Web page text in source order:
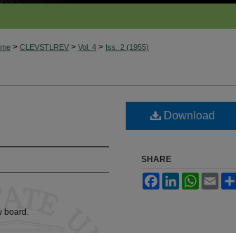
> CLEVSTLREV > Vol. 4 > Iss. 2 (1955)
board.
Download
SHARE
FacebookLinkedInWhatsApp
Email